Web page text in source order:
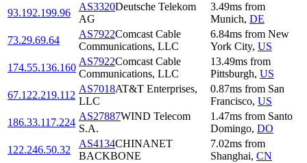
93.192.199.96
AS3320Deutsche Telekom
AG
3.49ms from
Munich, DE
73.29.69.64
AS7922Comcast Cable
Communications, LLC
6.84ms from New
York City, US
174.55.136.160
AS7922Comcast Cable
Communications, LLC
13.49ms from
Pittsburgh, US
67.122.219.112
AS7018AT&T Enterprises,
LLC
0.87ms from San
Francisco, US
186.33.117.224
AS27887WIND Telecom
S.A.
1.47ms from Santo
Domingo, DO
122.246.50.32
AS4134CHINANET
BACKBONE
7.02ms from
Shanghai, CN